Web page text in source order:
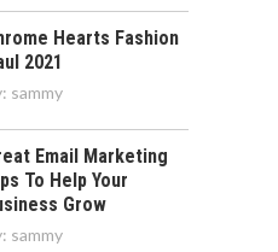
Hearts Fashion
2021
sammy
Email Marketing
To Help Your
Grow
sammy